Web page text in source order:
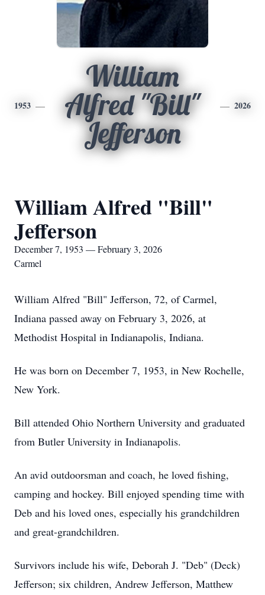
1953
William
Alfred "Bill"
Jefferson
2026
William Alfred "Bill"
Jefferson
December 7, 1953 — February 3, 2026
Carmel
William Alfred "Bill" Jefferson, 72, of Carmel,
Indiana passed away on February 3, 2026, at
Methodist Hospital in Indianapolis, Indiana.
He was born on December 7, 1953, in New Rochelle,
New York.
Bill attended Ohio Northern University and graduated
from Butler University in Indianapolis.
An avid outdoorsman and coach, he loved fishing,
camping and hockey. Bill enjoyed spending time with
Deb and his loved ones, especially his grandchildren
and great-grandchildren.
Survivors include his wife, Deborah J. "Deb" (Deck)
Jefferson; six children, Andrew Jefferson, Matthew